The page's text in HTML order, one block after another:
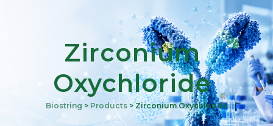
Zirconium
Oxychloride
Biostring > Products >Zirconium Oxychloride